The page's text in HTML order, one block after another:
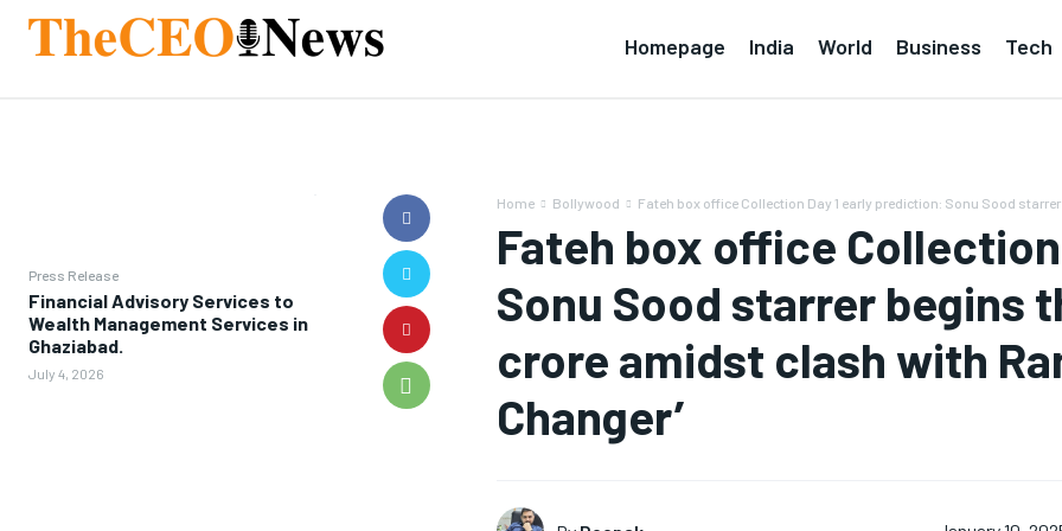
Homepage India World Business Tech
Press Release
Financial Advisory Services to
Wealth Management Services in
Ghaziabad.
July 4, 2026
Home Bollywood Fateh box office Collection Day 1 early prediction: Sonu Sood starrer
Fateh box office
Sonu Sood starrer begins
crore amidst clash with
Changer’